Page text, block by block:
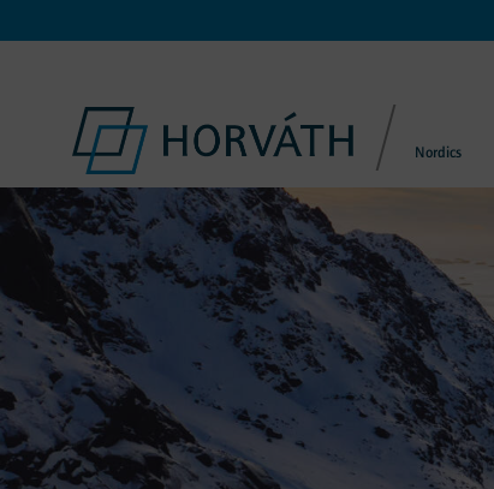
Nordics